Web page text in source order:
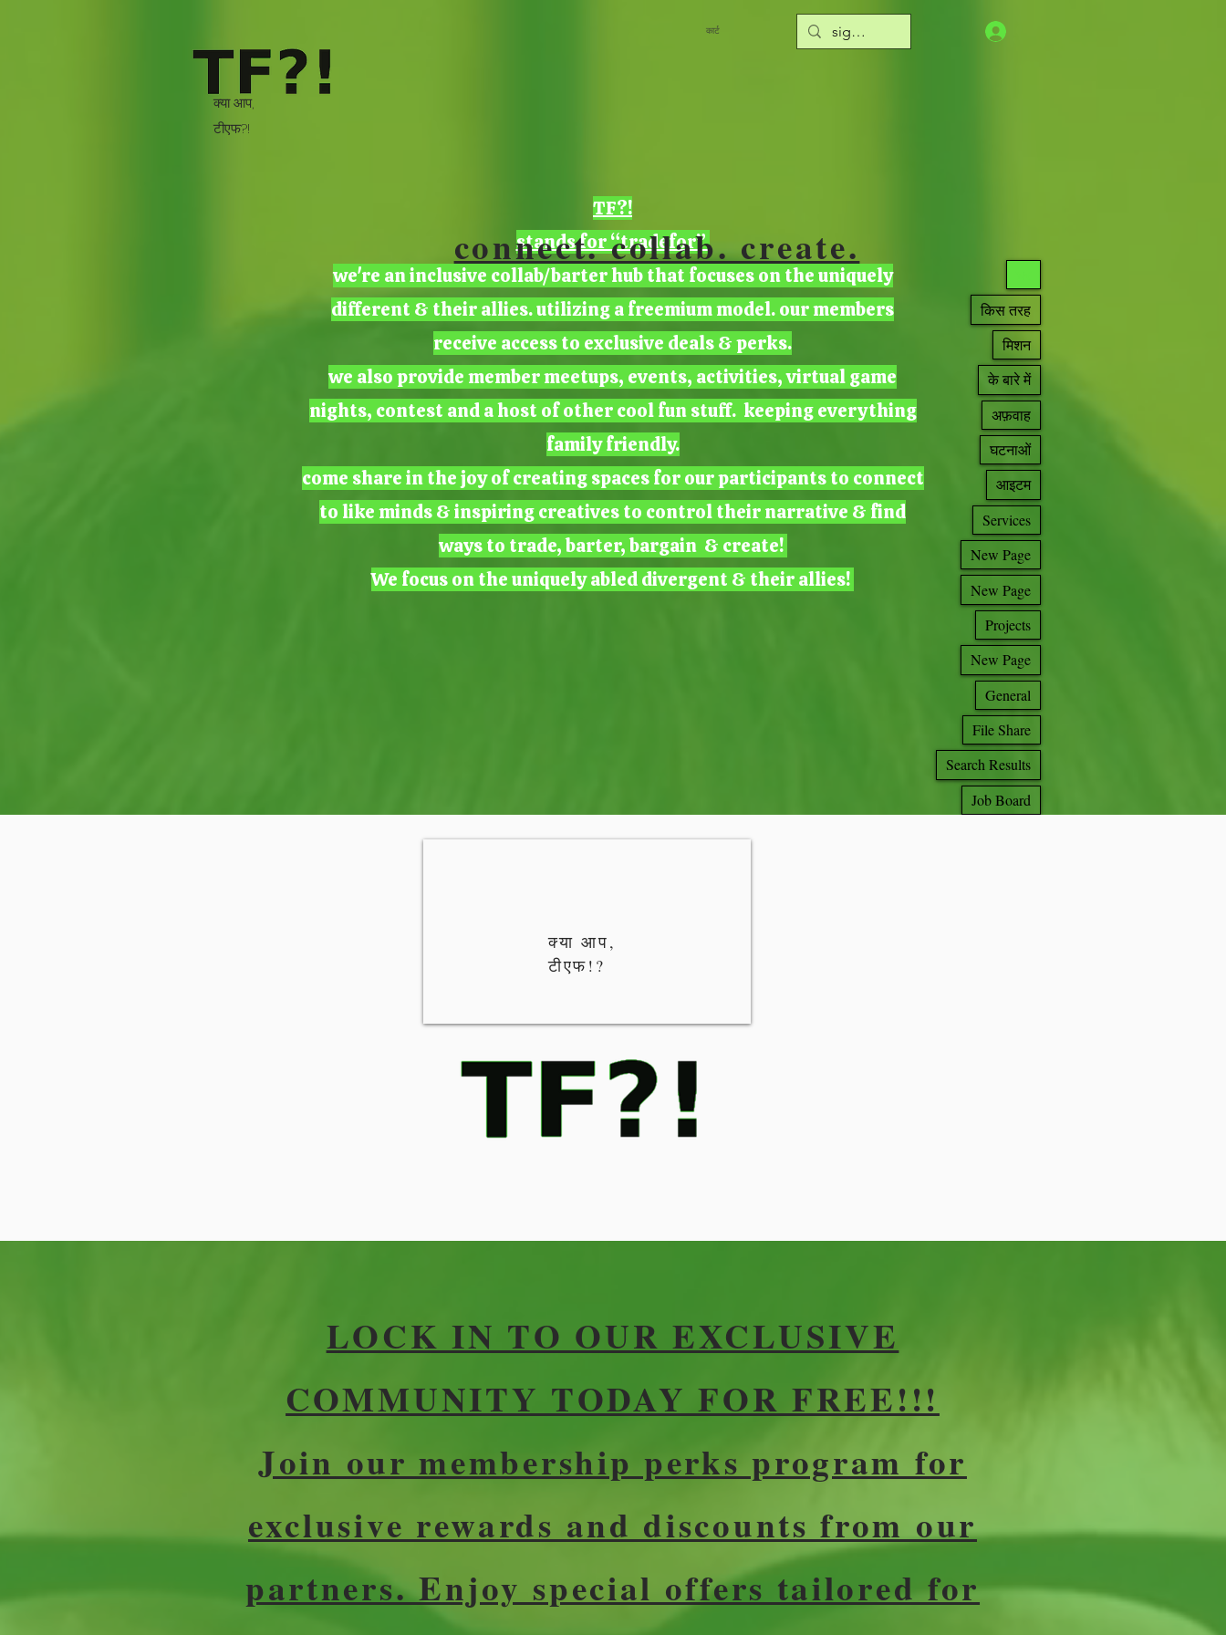
क्या आप,
टीएफ?!
TF?!
stands for “tradefor”
we're an inclusive collab/barter hub that focuses on the uniquely
different & their allies. utilizing a freemium model. our members
receive access to exclusive deals & perks.
we also provide member meetups, events, activities, virtual game
nights, contest and a host of other cool fun stuff. keeping everything
family friendly.
come share in the joy of creating spaces for our participants to connect
to like minds & inspiring creatives to control their narrative & find
ways to trade, barter, bargain & create!
We focus on the uniquely abled divergent & their allies!
कार्ट
किस तरह
मिशन
के बारे में
अफ़वाह
घटनाओं
आइटम
Services
New Page
New Page
Projects
New Page
General
File Share
Search Results
Job Board
क्या आप,
टीएफ!?
LOCK IN TO OUR EXCLUSIVE
COMMUNITY TODAY FOR FREE!!!
Join our membership perks program for
exclusive rewards and discounts from our
partners. Enjoy special offers tailored for
connect. collab. create.